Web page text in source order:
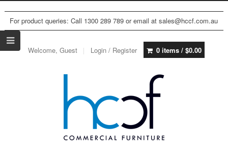
For product queries: Call 1300 289 789 or email at sales@hccf.com.au
Welcome, Guest Login / Register 0 items / $0.00